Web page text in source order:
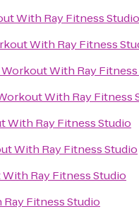
With Ray Fitness Studio
With Ray Fitness
Workout With Ray
With Ray Fitness
With Ray Fitness Studio
With Ray Fitness Studio
Ray Fitness Studio
Fitness Studio